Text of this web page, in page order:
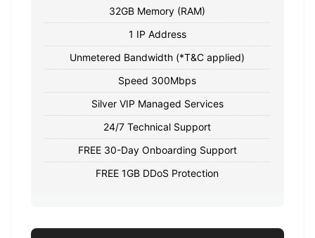
32GB Memory (RAM)
1 IP Address
Unmetered Bandwidth (*T&C applied)
Speed 300Mbps
Silver VIP Managed Services
24/7 Technical Support
FREE 30-Day Onboarding Support
FREE 1GB DDoS Protection